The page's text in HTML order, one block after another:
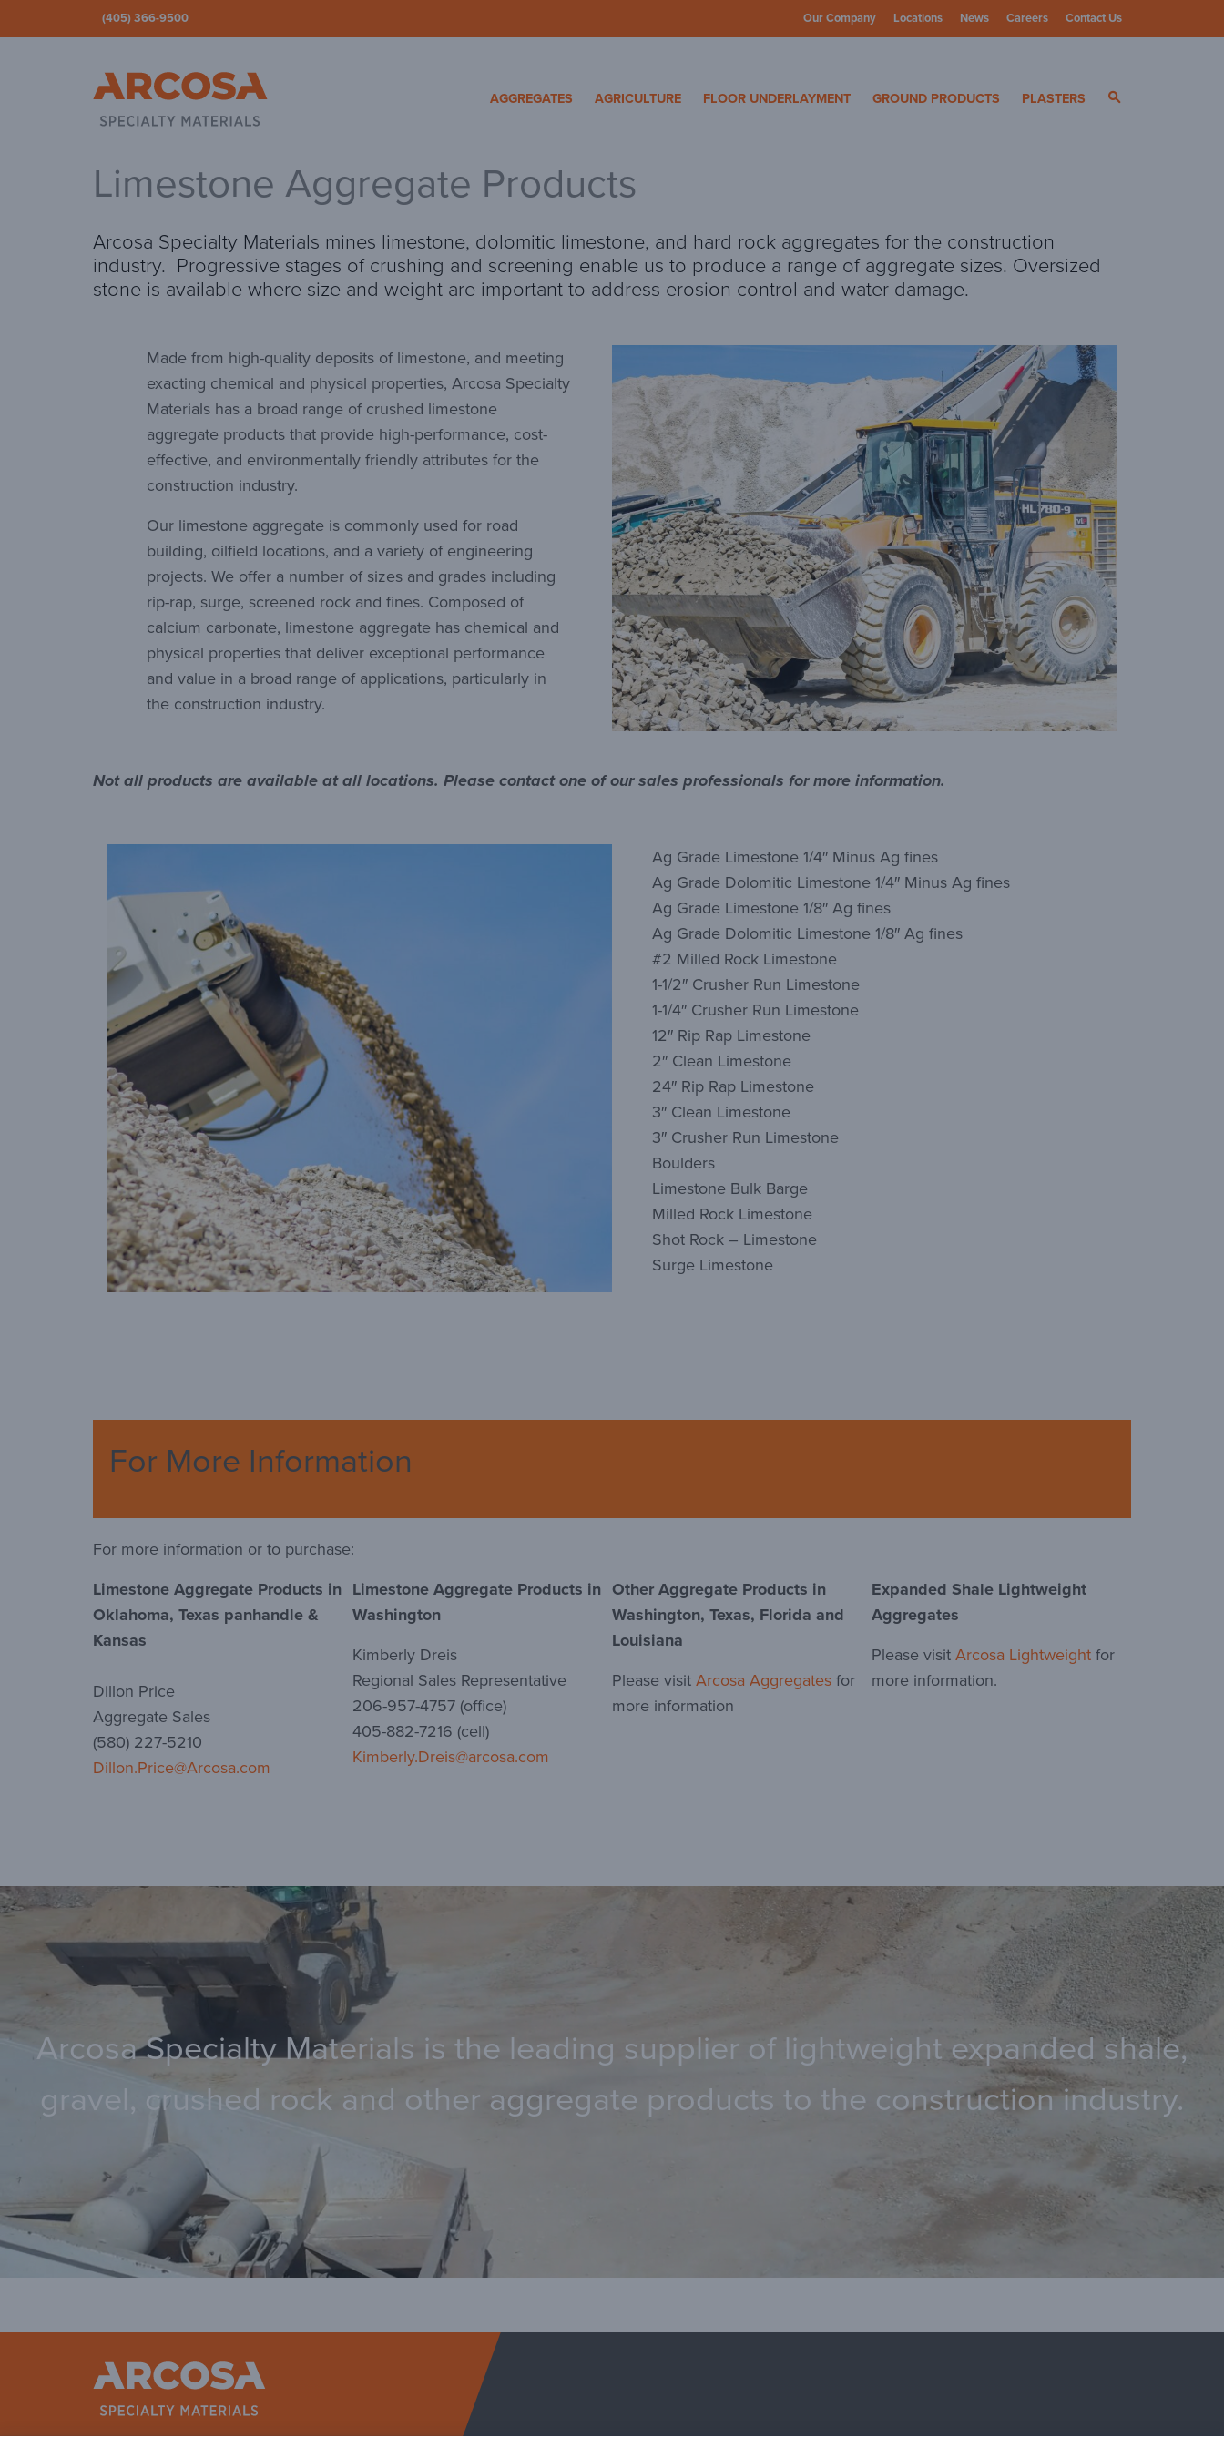
(405) 366-9500 Our Company Locations News Careers Contact Us
Arcosa Specialty Materials
AGGREGATES AGRICULTURE FLOOR UNDERLAYMENT GROUND PRODUCTS PLASTERS
Limestone Aggregate Products
Arcosa Specialty Materials mines limestone, dolomitic limestone, and hard rock aggregates for the construction
industry. Progressive stages of crushing and screening enable us to produce a range of aggregate sizes. Oversized
stone is available where size and weight are important to address erosion control and water damage.
Made from high-quality deposits of limestone, and meeting
exacting chemical and physical properties, Arcosa Specialty
Materials has a broad range of crushed limestone
aggregate products that provide high-performance, cost-
effective, and environmentally friendly attributes for the
construction industry.
Our limestone aggregate is commonly used for road
building, oilfield locations, and a variety of engineering
projects. We offer a number of sizes and grades including
rip-rap, surge, screened rock and fines. Composed of
calcium carbonate, limestone aggregate has chemical and
physical properties that deliver exceptional performance
and value in a broad range of applications, particularly in
the construction industry.
Not all products are available at all locations. Please contact one of our sales professionals for more information.
Ag Grade Limestone 1/4″ Minus Ag fines
Ag Grade Dolomitic Limestone 1/4″ Minus Ag fines
Ag Grade Limestone 1/8″ Ag fines
Ag Grade Dolomitic Limestone 1/8″ Ag fines
#2 Milled Rock Limestone
1-1/2″ Crusher Run Limestone
1-1/4″ Crusher Run Limestone
12″ Rip Rap Limestone
2″ Clean Limestone
24″ Rip Rap Limestone
3″ Clean Limestone
3″ Crusher Run Limestone
Boulders
Limestone Bulk Barge
Milled Rock Limestone
Shot Rock – Limestone
Surge Limestone
For More Information
For more information or to purchase:
Limestone Aggregate Products in
Oklahoma, Texas panhandle &
Kansas
Dillon Price
Aggregate Sales
(580) 227-5210
Dillon.Price@Arcosa.com
Limestone Aggregate Products in
Washington
Kimberly Dreis
Regional Sales Representative
206-957-4757 (office)
405-882-7216 (cell)
Kimberly.Dreis@arcosa.com
Other Aggregate Products in
Washington, Texas, Florida and
Louisiana
Please visit Arcosa Aggregates for
more information
Expanded Shale Lightweight
Aggregates
Please visit Arcosa Lightweight for
more information.
Arcosa Specialty Materials is the leading supplier of lightweight expanded shale,
gravel, crushed rock and other aggregate products to the construction industry.
Arcosa Specialty Materials